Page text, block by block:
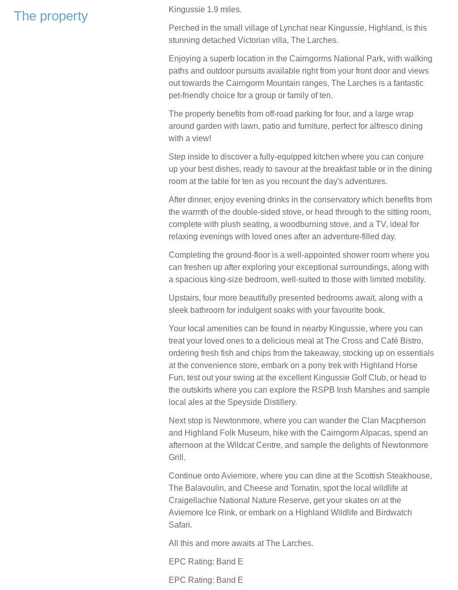
The property Kingussie 1.9 miles.
Perched in the small village of Lynchat near Kingussie, Highland, is this
stunning detached Victorian villa, The Larches.
Enjoying a superb location in the Cairngorms National Park, with walking
paths and outdoor pursuits available right from your front door and views
out towards the Cairngorm Mountain ranges, The Larches is a fantastic
pet-friendly choice for a group or family of ten.
The property benefits from off-road parking for four, and a large wrap
around garden with lawn, patio and furniture, perfect for alfresco dining
with a view!
Step inside to discover a fully-equipped kitchen where you can conjure
up your best dishes, ready to savour at the breakfast table or in the dining
room at the table for ten as you recount the day's adventures.
After dinner, enjoy evening drinks in the conservatory which benefits from
the warmth of the double-sided stove, or head through to the sitting room,
complete with plush seating, a woodburning stove, and a TV, ideal for
relaxing evenings with loved ones after an adventure-filled day.
Completing the ground-floor is a well-appointed shower room where you
can freshen up after exploring your exceptional surroundings, along with
a spacious king-size bedroom, well-suited to those with limited mobility.
Upstairs, four more beautifully presented bedrooms await, along with a
sleek bathroom for indulgent soaks with your favourite book.
Your local amenities can be found in nearby Kingussie, where you can
treat your loved ones to a delicious meal at The Cross and Café Bistro,
ordering fresh fish and chips from the takeaway, stocking up on essentials
at the convenience store, embark on a pony trek with Highland Horse
Fun, test out your swing at the excellent Kingussie Golf Club, or head to
the outskirts where you can explore the RSPB Insh Marshes and sample
local ales at the Speyside Distillery.
Next stop is Newtonmore, where you can wander the Clan Macpherson
and Highland Folk Museum, hike with the Cairngorm Alpacas, spend an
afternoon at the Wildcat Centre, and sample the delights of Newtonmore
Grill.
Continue onto Aviemore, where you can dine at the Scottish Steakhouse,
The Balavoulin, and Cheese and Tomatin, spot the local wildlife at
Craigellachie National Nature Reserve, get your skates on at the
Aviemore Ice Rink, or embark on a Highland Wildlife and Birdwatch
Safari.
All this and more awaits at The Larches.
EPC Rating: Band E
EPC Rating: Band E